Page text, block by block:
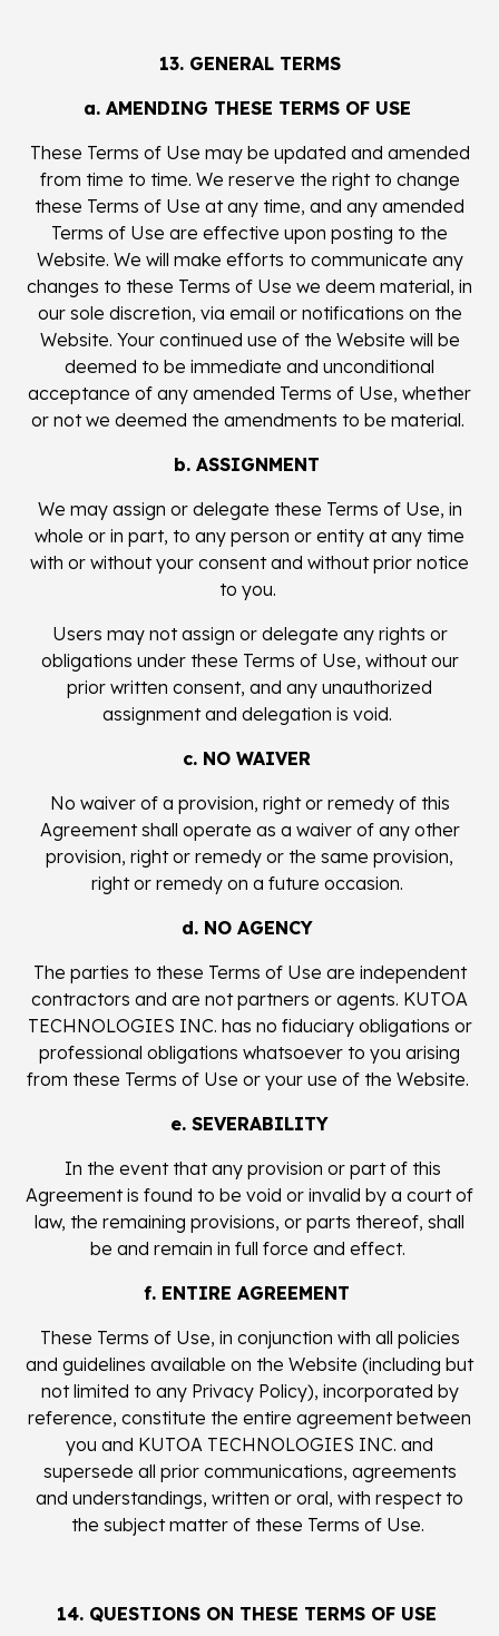
13. GENERAL TERMS
a. AMENDING THESE TERMS OF USE
These Terms of Use may be updated and amended
from time to time. We reserve the right to change
these Terms of Use at any time, and any amended
Terms of Use are effective upon posting to the
Website. We will make efforts to communicate any
changes to these Terms of Use we deem material, in
our sole discretion, via email or notifications on the
Website. Your continued use of the Website will be
deemed to be immediate and unconditional
acceptance of any amended Terms of Use, whether
or not we deemed the amendments to be material.
b. ASSIGNMENT
We may assign or delegate these Terms of Use, in
whole or in part, to any person or entity at any time
with or without your consent and without prior notice
to you.
Users may not assign or delegate any rights or
obligations under these Terms of Use, without our
prior written consent, and any unauthorized
assignment and delegation is void.
c. NO WAIVER
No waiver of a provision, right or remedy of this
Agreement shall operate as a waiver of any other
provision, right or remedy or the same provision,
right or remedy on a future occasion.
d. NO AGENCY
The parties to these Terms of Use are independent
contractors and are not partners or agents. KUTOA
TECHNOLOGIES INC. has no fiduciary obligations or
professional obligations whatsoever to you arising
from these Terms of Use or your use of the Website.
e. SEVERABILITY
In the event that any provision or part of this
Agreement is found to be void or invalid by a court of
law, the remaining provisions, or parts thereof, shall
be and remain in full force and effect.
f. ENTIRE AGREEMENT
These Terms of Use, in conjunction with all policies
and guidelines available on the Website (including but
not limited to any Privacy Policy), incorporated by
reference, constitute the entire agreement between
you and KUTOA TECHNOLOGIES INC. and
supersede all prior communications, agreements
and understandings, written or oral, with respect to
the subject matter of these Terms of Use.
14. QUESTIONS ON THESE TERMS OF USE